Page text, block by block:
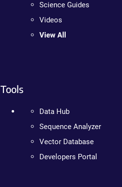
Science Guides
Videos
View All
Tools
Data Hub
Sequence Analyzer
Vector Database
Developers Portal